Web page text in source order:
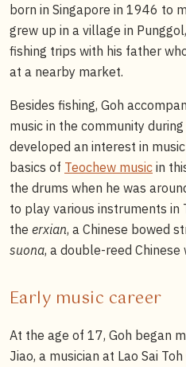
born in Singapore in 1946 to
grew up in a village in
fishing trips with his father
at a nearby market.
Besides fishing, Goh
music in the community
developed an interest in
basics of Teochew music in
the drums when he was
to play various instruments in
the erxian, a Chinese bowed
suona, a double-reed
Early music career
At the age of 17, Goh began
Jiao, a musician at Lao Sai